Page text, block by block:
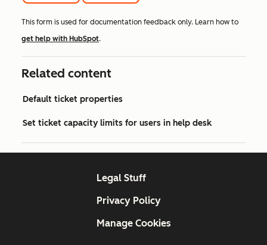
This form is used for documentation feedback only. Learn how to
get help with HubSpot.
Related content
Default ticket properties
Set ticket capacity limits for users in help desk
Legal Stuff
Privacy Policy
Manage Cookies